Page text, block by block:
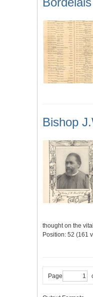
Bishop
thought on the
Position: 52 (161
Page